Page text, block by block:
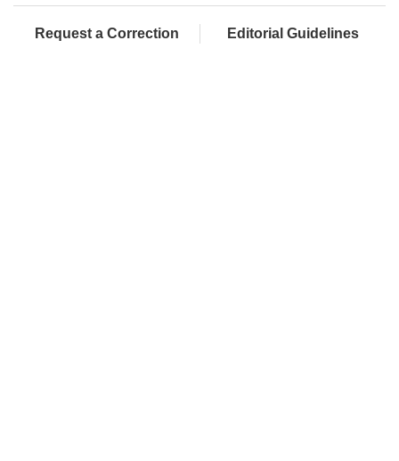
Request a Correction Editorial Guidelines